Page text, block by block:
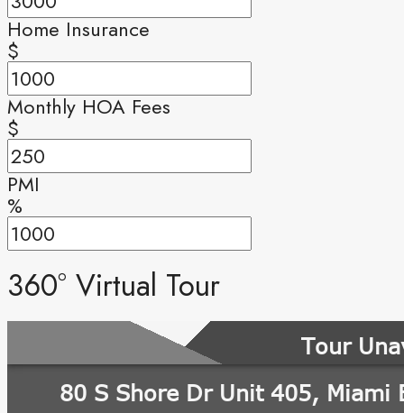
Home Insurance
$
Monthly HOA Fees
$
PMI
%
360° Virtual Tour